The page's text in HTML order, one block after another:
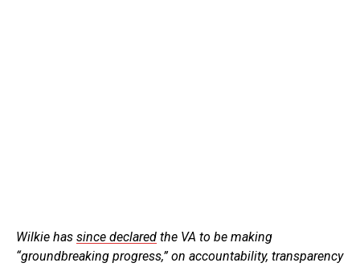
Wilkie has since declared the VA to be making
“groundbreaking progress,” on accountability, transparency